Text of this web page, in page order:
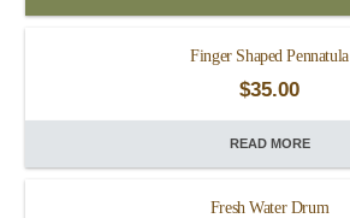
Finger Shaped Pennatula
$35.00
READ MORE
Fresh Water Drum